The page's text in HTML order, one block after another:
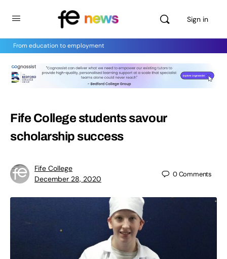
Sign in
From education to employment
Fife College students savour
scholarship success
Fife College
December 28, 2020
0Comments